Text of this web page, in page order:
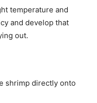
temperature and
and develop that
out.
shrimp directly onto